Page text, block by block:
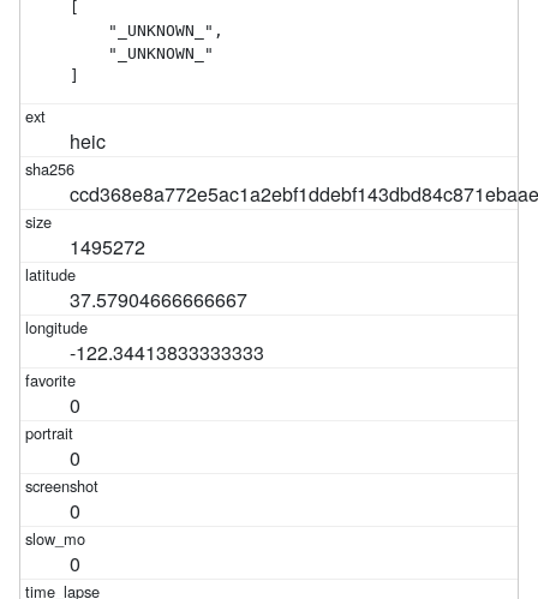
    "_UNKNOWN_",
    "_UNKNOWN_"
heic
1495272
37.57904666666667
-122.34413833333333
0
0
0
0